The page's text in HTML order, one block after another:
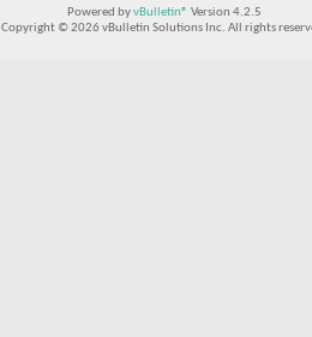
Powered byvBulletin® Version 4.2.5
Copyright © 2026 vBulletin Solutions Inc. All rights